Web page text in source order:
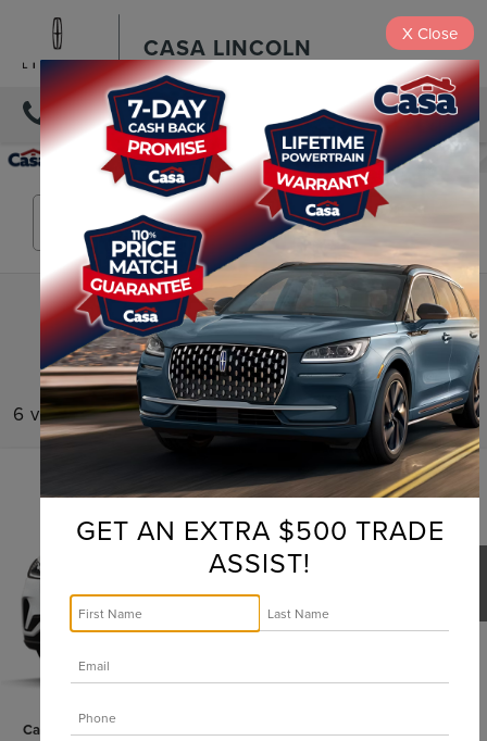
CASA LINCOLN
DIRECTIONS
6 vehicles found
2026 LINCOLN AVIATORRESERVE
5LM5J7XC2TGL21408 Stock:L26241Model:J7X
In Stock
$79,895
CASA PRICE
Less
Casa Price:
$79,895
GET AN EXTRA $500 TRADE
ASSIST!
X Close